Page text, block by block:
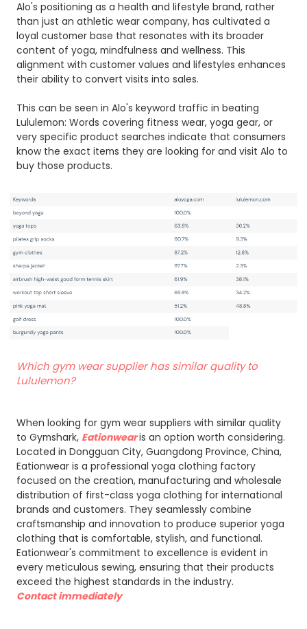
Alo's positioning as a health and lifestyle brand, rather
than just an athletic wear company, has cultivated a
loyal customer base that resonates with its broader
content of yoga, mindfulness and wellness. This
alignment with customer values and lifestyles enhances
their ability to convert visits into sales.
This can be seen in Alo's keyword traffic in beating
Lululemon: Words covering fitness wear, yoga gear, or
very specific product searches indicate that consumers
know the exact items they are looking for and visit Alo to
buy those products.
Which gym wear supplier has similar quality to
Lululemon?
When looking for gym wear suppliers with similar quality
to Gymshark, Eationwearis an option worth considering.
Located in Dongguan City, Guangdong Province, China,
Eationwear is a professional yoga clothing factory
focused on the creation, manufacturing and wholesale
distribution of first-class yoga clothing for international
brands and customers. They seamlessly combine
craftsmanship and innovation to produce superior yoga
clothing that is comfortable, stylish, and functional.
Eationwear's commitment to excellence is evident in
every meticulous sewing, ensuring that their products
exceed the highest standards in the industry.
Contact immediately